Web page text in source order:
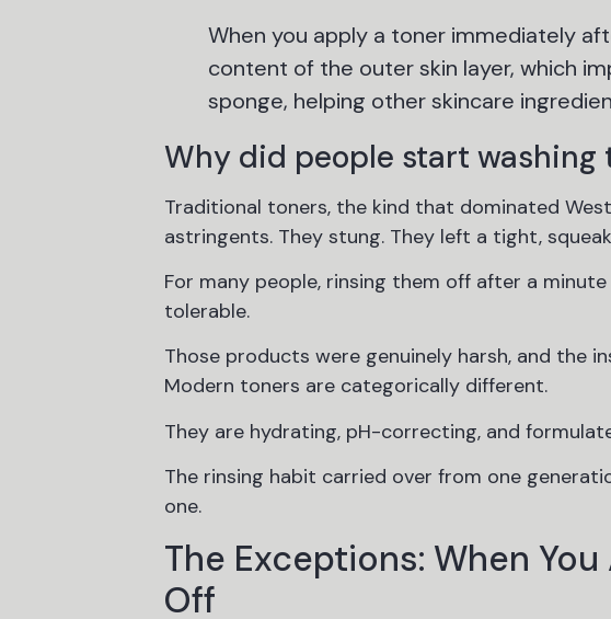
When you apply a toner immediately
content of the outer skin layer, which
sponge, helping other skincare
Why did people start
Traditional toners, the kind that dominated
astringents. They stung. They left a tight,
For many people, rinsing them off after a
tolerable.
Those products were genuinely harsh, and the
Modern toners are categorically different.
They are hydrating, pH-correcting, and
The rinsing habit carried over from one
one.
The Exceptions: When
Off